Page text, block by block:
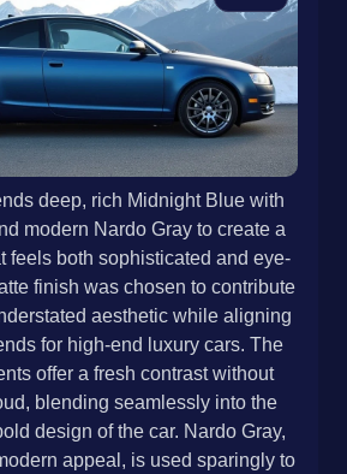
deep, rich Midnight Blue with
modern Nardo Gray to create a
feels both sophisticated and eye-
finish was chosen to contribute
aesthetic while aligning
for high-end luxury cars. The
offer a fresh contrast without
blending seamlessly into the
design of the car. Nardo Gray,
appeal, is used sparingly to